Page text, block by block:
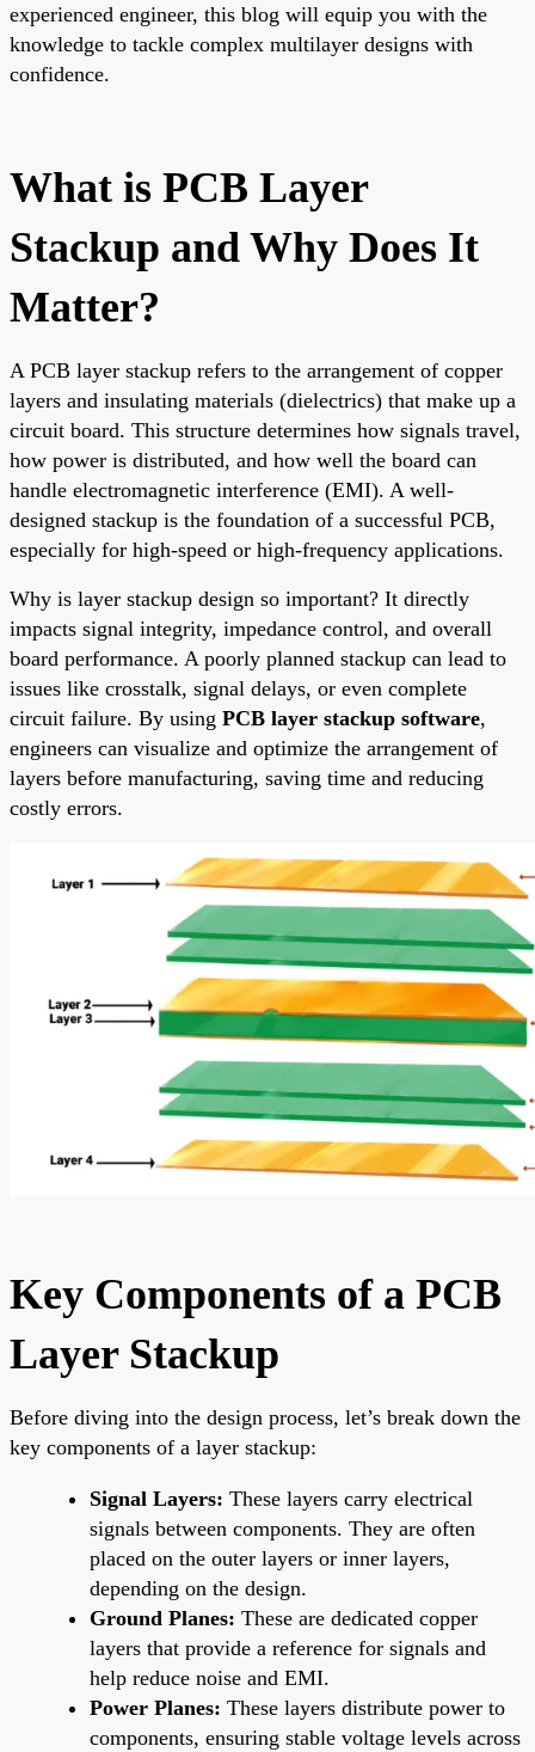
experienced engineer, this blog will equip you with the
knowledge to tackle complex multilayer designs with
confidence.
What is PCB Layer
Stackup and Why Does It
Matter?
A PCB layer stackup refers to the arrangement of copper
layers and insulating materials (dielectrics) that make up a
circuit board. This structure determines how signals travel,
how power is distributed, and how well the board can
handle electromagnetic interference (EMI). A well-
designed stackup is the foundation of a successful PCB,
especially for high-speed or high-frequency applications.
Why is layer stackup design so important? It directly
impacts signal integrity, impedance control, and overall
board performance. A poorly planned stackup can lead to
issues like crosstalk, signal delays, or even complete
circuit failure. By using PCB layer stackup software,
engineers can visualize and optimize the arrangement of
layers before manufacturing, saving time and reducing
costly errors.
Key Components of a PCB
Layer Stackup
Before diving into the design process, let’s break down the
key components of a layer stackup:
Signal Layers: These layers carry electrical
signals between components. They are often
placed on the outer layers or inner layers,
depending on the design.
Ground Planes: These are dedicated copper
layers that provide a reference for signals and
help reduce noise and EMI.
Power Planes: These layers distribute power to
components, ensuring stable voltage levels across